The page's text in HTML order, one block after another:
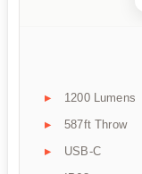
1200 Lumens
587ft Throw
USB-C